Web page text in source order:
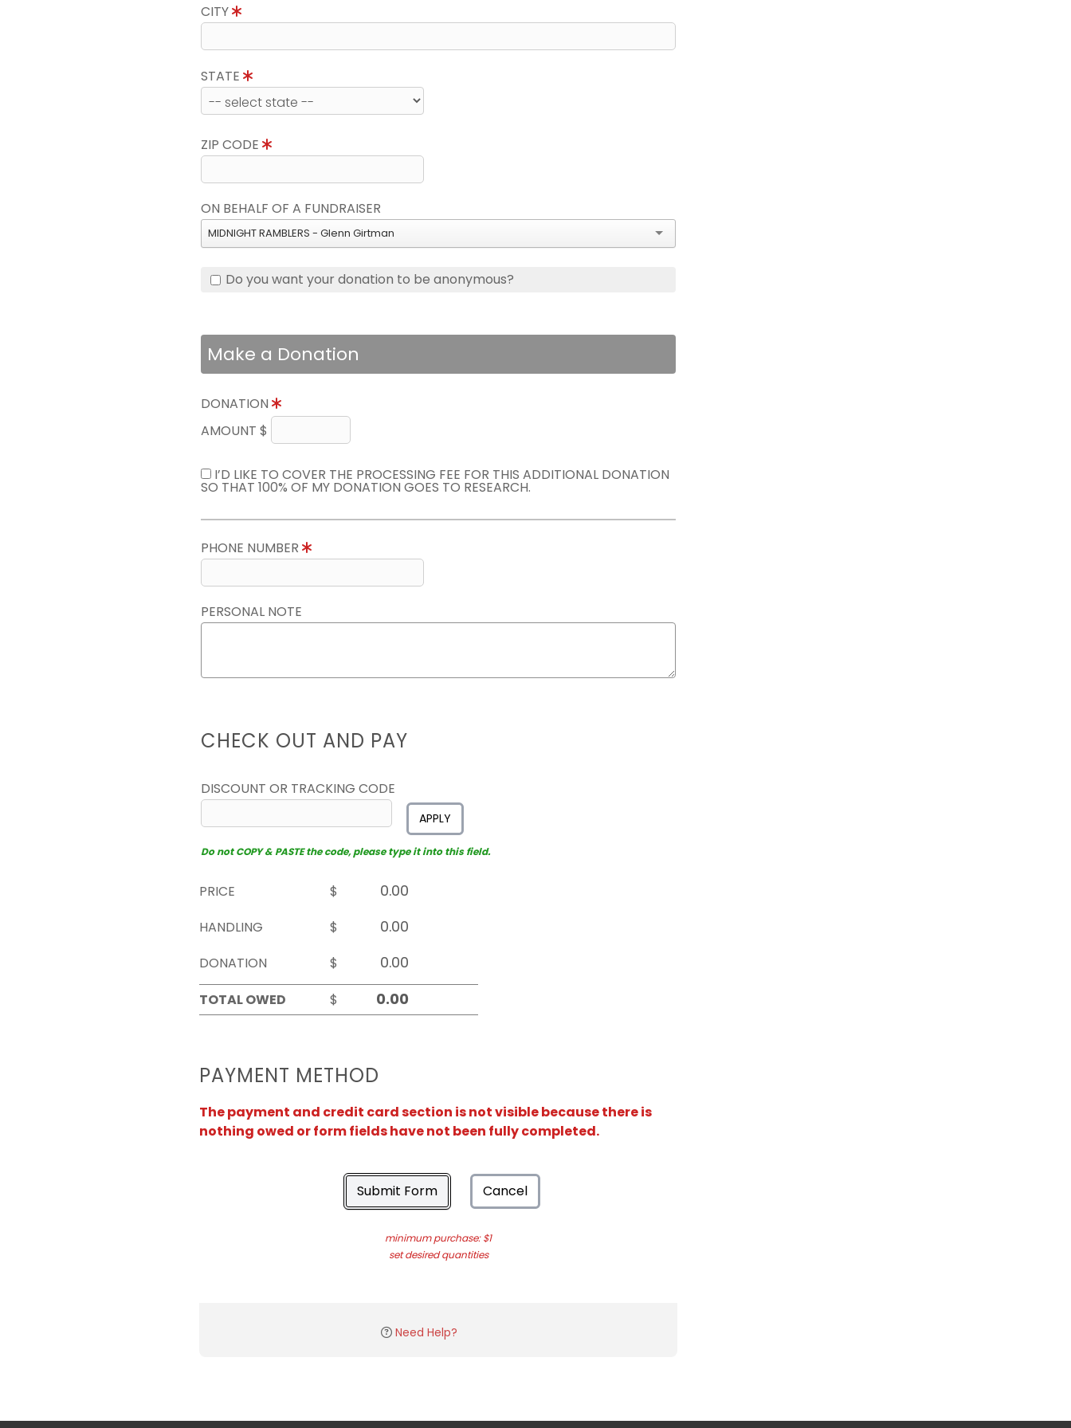
CITY
STATE
ZIP CODE
ON BEHALF OF A FUNDRAISER
MIDNIGHT RAMBLERS - Glenn Girtman
Do you want your donation to be anonymous?
Make a Donation
DONATION
AMOUNT $
I’D LIKE TO COVER THE PROCESSING FEE FOR THIS ADDITIONAL DONATION
SO THAT 100% OF MY DONATION GOES TO RESEARCH.
PHONE NUMBER
PERSONAL NOTE
CHECK OUT AND PAY
DISCOUNT OR TRACKING CODE
APPLY
Do not COPY & PASTE the code, please type it into this field.
PRICE
$
HANDLING
$
DONATION
$
TOTAL OWED
$
PAYMENT METHOD
The payment and credit card section is not visible because there is
nothing owed or form fields have not been fully completed.
Submit Form Cancel
minimum purchase: $1
set desired quantities
Need Help?